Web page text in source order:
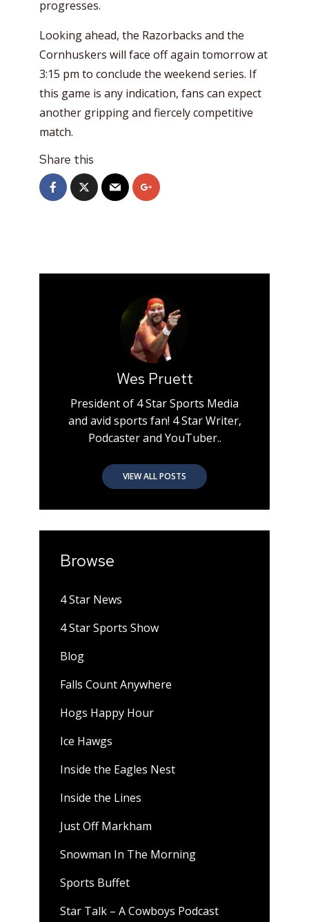
progresses.
Looking ahead, the Razorbacks and the
Cornhuskers will face off again tomorrow at
3:15 pm to conclude the weekend series. If
this game is any indication, fans can expect
another gripping and fiercely competitive
match.
Share this
Wes Pruett
President of 4 Star Sports Media
and avid sports fan! 4 Star Writer,
Podcaster and YouTuber..
VIEW ALL POSTS
Browse
4 Star News
4 Star Sports Show
Blog
Falls Count Anywhere
Hogs Happy Hour
Ice Hawgs
Inside the Eagles Nest
Inside the Lines
Just Off Markham
Snowman In The Morning
Sports Buffet
Star Talk – A Cowboys Podcast